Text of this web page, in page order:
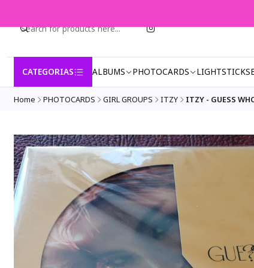
CATEGORIAS ALBUMS PHOTOCARDS LIGHTSTICK
Home PHOTOCARDS GIRL GROUPS ITZY ITZY - GUESS